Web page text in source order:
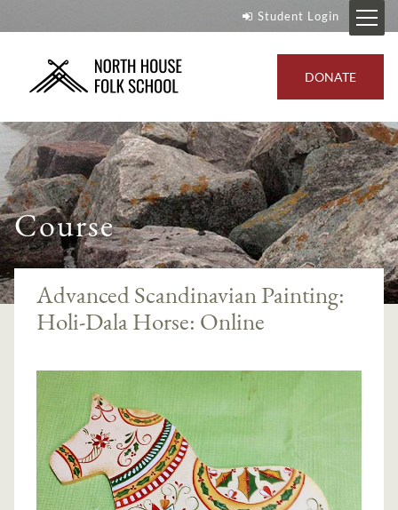
Student Login
DONATE
Course
Advanced Scandinavian Painting:
Holi-Dala Horse: Online